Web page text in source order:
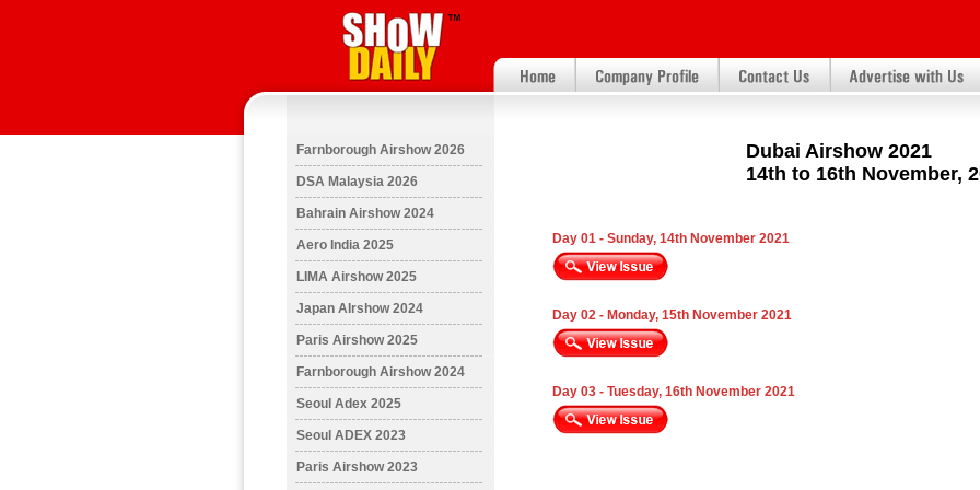
Farnborough Airshow 2026
DSA Malaysia 2026
Bahrain Airshow 2024
Aero India 2025
LIMA Airshow 2025
Japan AIrshow 2024
Paris Airshow 2025
Farnborough Airshow 2024
Seoul Adex 2025
Seoul ADEX 2023
Paris Airshow 2023
Dubai Airshow 2021
14th to 16th November,
Day 01 - Sunday, 14th November 2021
Day 02 - Monday, 15th November 2021
Day 03 - Tuesday, 16th November 2021